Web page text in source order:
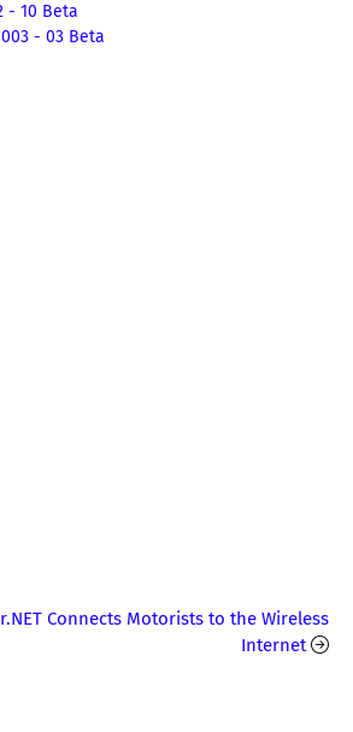
- 10 Beta
- 03 Beta
Connects Motorists to the Wireless
Internet